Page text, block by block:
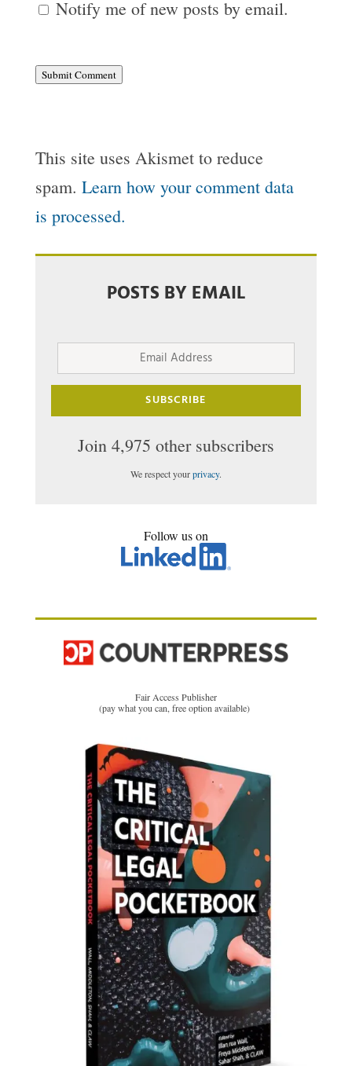
Notify me of new posts by email.
Submit Comment
This site uses Akismet to reduce
spam. Learn how your comment data
is processed.
POSTS BY EMAIL
Email
Address
SUBSCRIBE
Join 4,975 other subscribers
We respect yourprivacy.
Follow us on
Fair Access Publisher
(pay what you can, free option available)